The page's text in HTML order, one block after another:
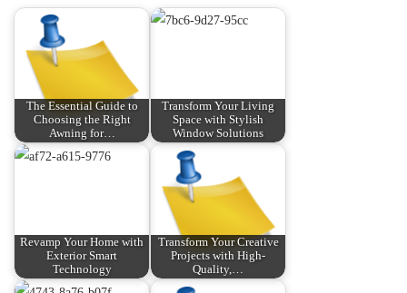
The Essential Guide to
Choosing the Right
Awning for…
Transform Your Living
Space with Stylish
Window Solutions
Revamp Your Home with
Exterior Smart
Technology
Transform Your Creative
Projects with High-
Quality,…